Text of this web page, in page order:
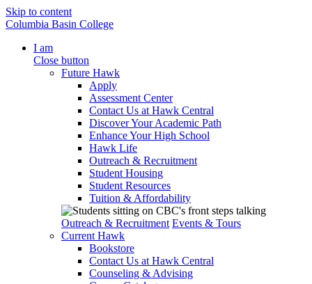
Skip to content
Columbia Basin College
I am
Close button
Future Hawk
Apply
Assessment Center
Contact Us at Hawk Central
Discover Your Academic Path
Enhance Your High School
Hawk Life
Outreach & Recruitment
Student Housing
Student Resources
Tuition & Affordability
Outreach & Recruitment Events & Tours
Current Hawk
Bookstore
Contact Us at Hawk Central
Counseling & Advising